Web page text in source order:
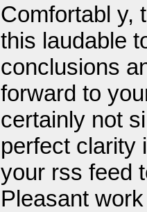
Comfortabl y,
this laudable
conclusions
forward to
certainly not
perfect clarity
your rss feed
Pleasant